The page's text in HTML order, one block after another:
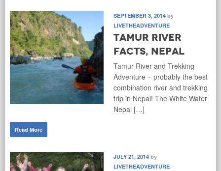
SEPTEMBER 3, 2014 by
LIVETHEADVENTURE
Tamur River
Facts, Nepal
Tamur River and Trekking
Adventure – probably the best
combination river and trekking
trip in Nepal! The White Water
Nepal […]
Read More
JULY 21, 2014 by
LIVETHEADVENTURE